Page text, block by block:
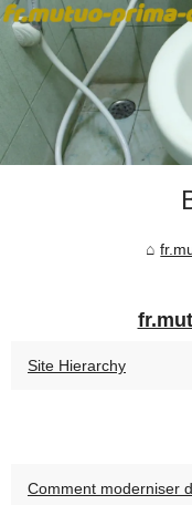
Site Hierarchy
Comment moderniser